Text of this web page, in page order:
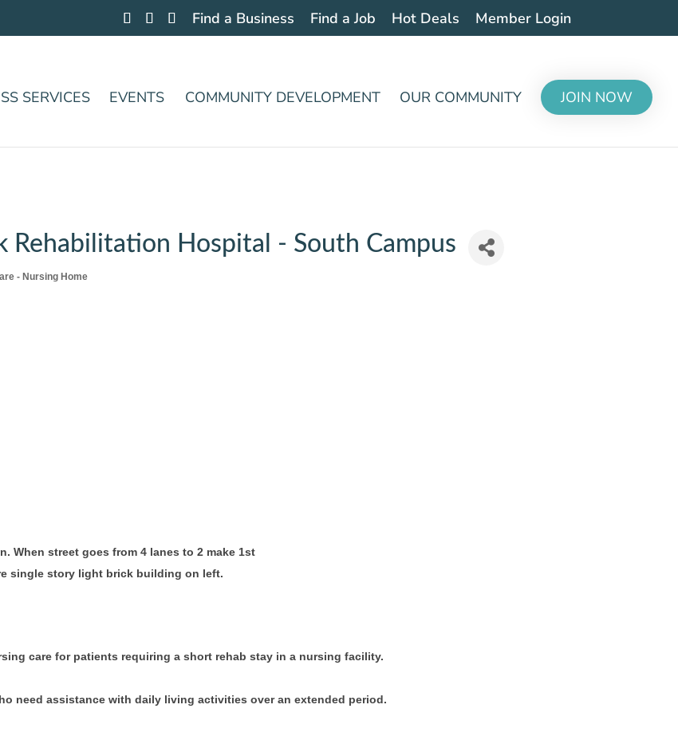
Find a Business Find a Job Hot Deals Member Login
SERVICES EVENTS COMMUNITY DEVELOPMENT OUR COMMUNITY JOIN NOW
Rehabilitation Hospital - South Campus
- Nursing Home
When street goes from 4 lanes to 2 make 1st
single story light brick building on left.
care for patients requiring a short rehab stay in a nursing facility.
need assistance with daily living activities over an extended period.